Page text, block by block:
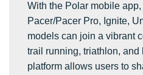
With the Polar mobile
Pacer/Pacer Pro, Ignite,
models can join a vibrant
trail running, triathlon,
platform allows users to